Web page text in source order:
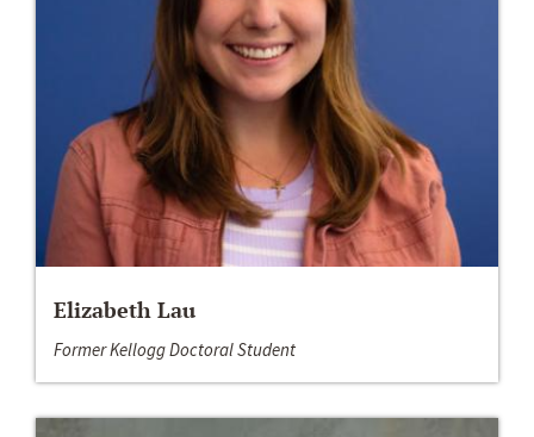
Elizabeth Lau
Former Kellogg Doctoral Student